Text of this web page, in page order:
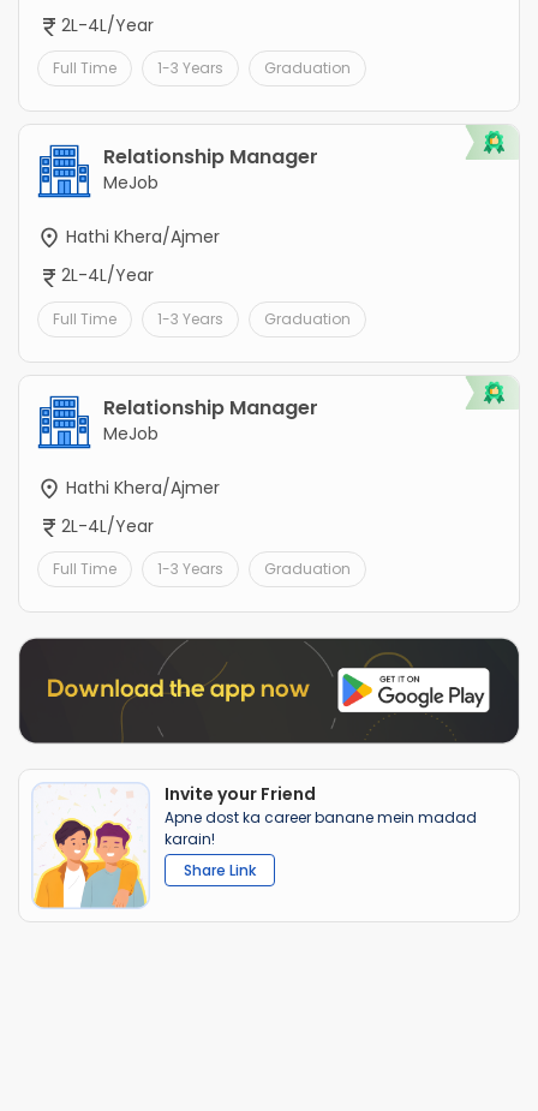
2L-4L/Year
Full Time 1-3 Years Graduation
Relationship Manager
MeJob
Hathi Khera/Ajmer
2L-4L/Year
Full Time 1-3 Years Graduation
Relationship Manager
MeJob
Hathi Khera/Ajmer
2L-4L/Year
Full Time 1-3 Years Graduation
Invite your Friend
Apne dost ka career banane mein madad
karain!
Share Link